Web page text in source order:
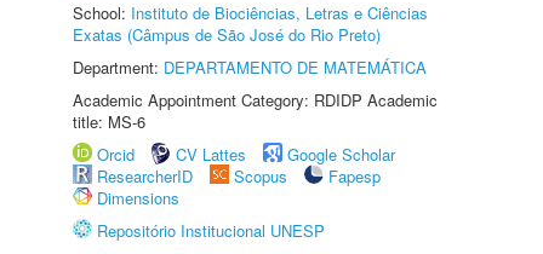
School: Instituto de Biociências, Letras e Ciências
Exatas (Câmpus de São José do Rio Preto)
Department: DEPARTAMENTO DE MATEMÁTICA
Academic Appointment Category: RDIDP Academic
title: MS-6
Orcid
CV Lattes
Google Scholar
ResearcherID
Scopus
Fapesp
Dimensions
Repositório Institucional UNESP